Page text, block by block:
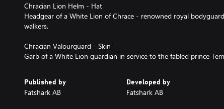
Chracian Lion Helm - Hat
Headgear of a White Lion of Chrace - renowned royal
walkers.
Chracian Valourguard - Skin
Garb of a White Lion guardian in service to the fabled prince
Published by
Fatshark AB
Developed by
Fatshark AB